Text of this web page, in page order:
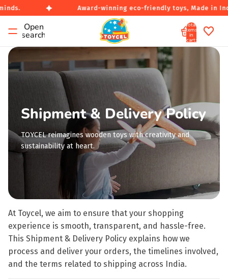
Award-winning eco-friendly toys, Made in
Open
search
Total
items
in
cart:
Shipment & Delivery Policy
TOYCEL reimagines wooden toys with creativity and
sustainability at heart.
At Toycel, we aim to ensure that your shopping
experience is smooth, transparent, and hassle-free.
This Shipment & Delivery Policy explains how we
process and deliver your orders, the timelines involved,
and the terms related to shipping across India.